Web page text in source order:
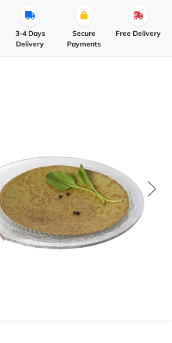
3-4 Days
Delivery
Secure
Payments
Free Delivery